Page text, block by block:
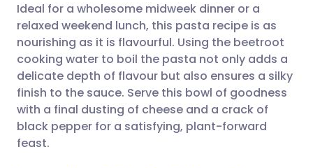
Share via WhatsApp
Copy link
🇸🇦 عربي 🇸🇪 Svenska
Ideal for a wholesome midweek dinner or a
relaxed weekend lunch, this pasta recipe is as
nourishing as it is flavourful. Using the beetroot
cooking water to boil the pasta not only adds a
delicate depth of flavour but also ensures a silky
finish to the sauce. Serve this bowl of goodness
with a final dusting of cheese and a crack of
black pepper for a satisfying, plant-forward
feast.